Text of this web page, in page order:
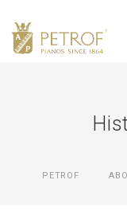
PETROF